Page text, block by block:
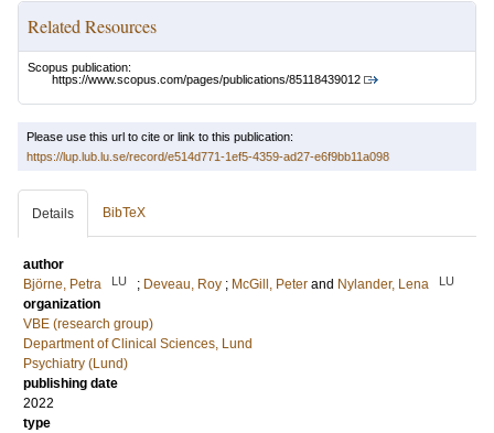
Related Resources
Scopus publication:
https://www.scopus.com/pages/publications/85118439012
Please use this url to cite or link to this publication:
https://lup.lub.lu.se/record/e514d771-1ef5-4359-ad27-e6f9bb11a098
Details BibTeX
author
Björne, Petra
LU ; Deveau, Roy ; McGill, Peter and Nylander, Lena LU
organization
VBE (research group)
Department of Clinical Sciences, Lund
Psychiatry (Lund)
publishing date
2022
type